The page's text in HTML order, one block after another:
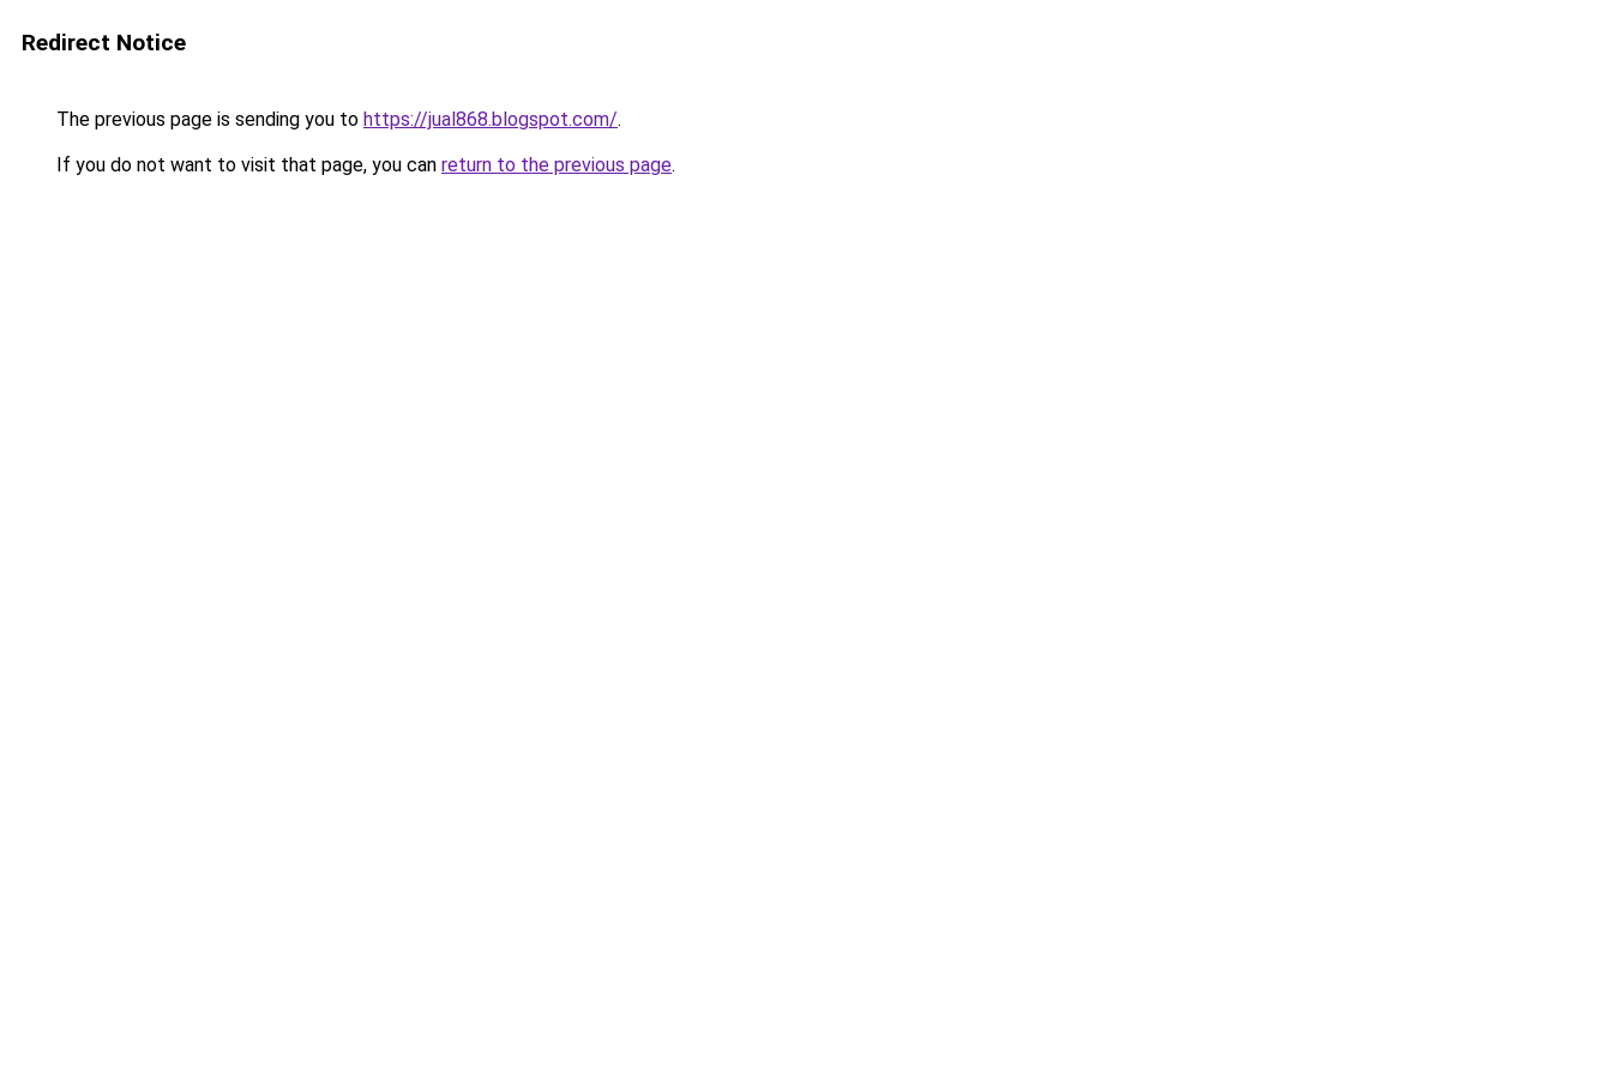
Redirect Notice
The previous page is sending you to https://jual868.blogspot.com/.
If you do not want to visit that page, you can return to the previous page.